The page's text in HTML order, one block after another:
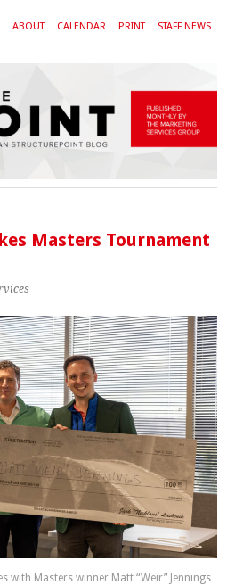
ABOUT CALENDAR PRINT STAFF NEWS
Masters Tournament
with Masters winner Matt “Weir” Jennings